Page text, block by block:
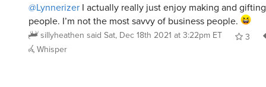
@Lynnerizer I actually really just enjoy making and
people. I’m not the most savvy of business people.
sillyheathen said Sat, Dec 18th 2021 at 3:22pm ET
3
Whisper